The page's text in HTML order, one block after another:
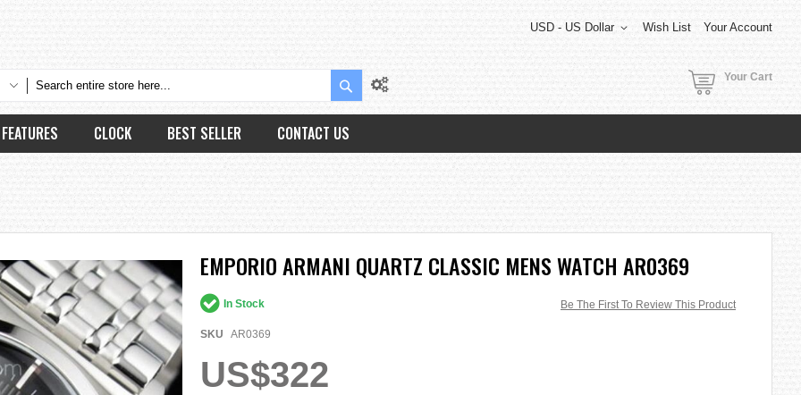
Wish List Your Account
USD - US Dollar
Search Your Cart
FEATURES CLOCK BEST SELLER CONTACT US
EMPORIO ARMANI QUARTZ CLASSIC MENS WATCH AR0369
Be The First To Review This Product
In Stock
SKU AR0369
US$322